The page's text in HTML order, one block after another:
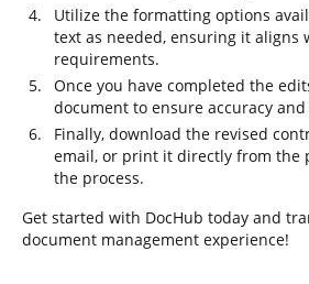
Utilize the formatting options
text as needed, ensuring it aligns
requirements.
Once you have completed the
document to ensure accuracy
Finally, download the revised
email, or print it directly from the
the process.
Get started with DocHub today and
document management experience!